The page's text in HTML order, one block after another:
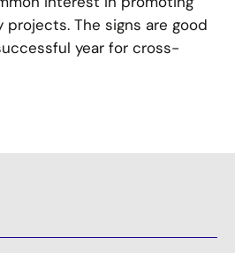
The signs are good
year for cross-